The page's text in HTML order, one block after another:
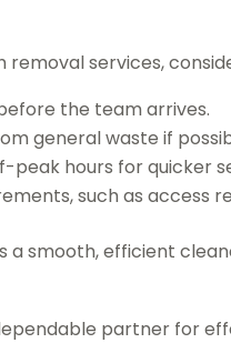
services,
the team arrives.
general waste if
peak hours for quicker
such as access
smooth, efficient
partner for